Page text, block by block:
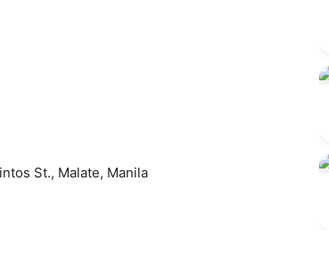
St., Malate, Manila